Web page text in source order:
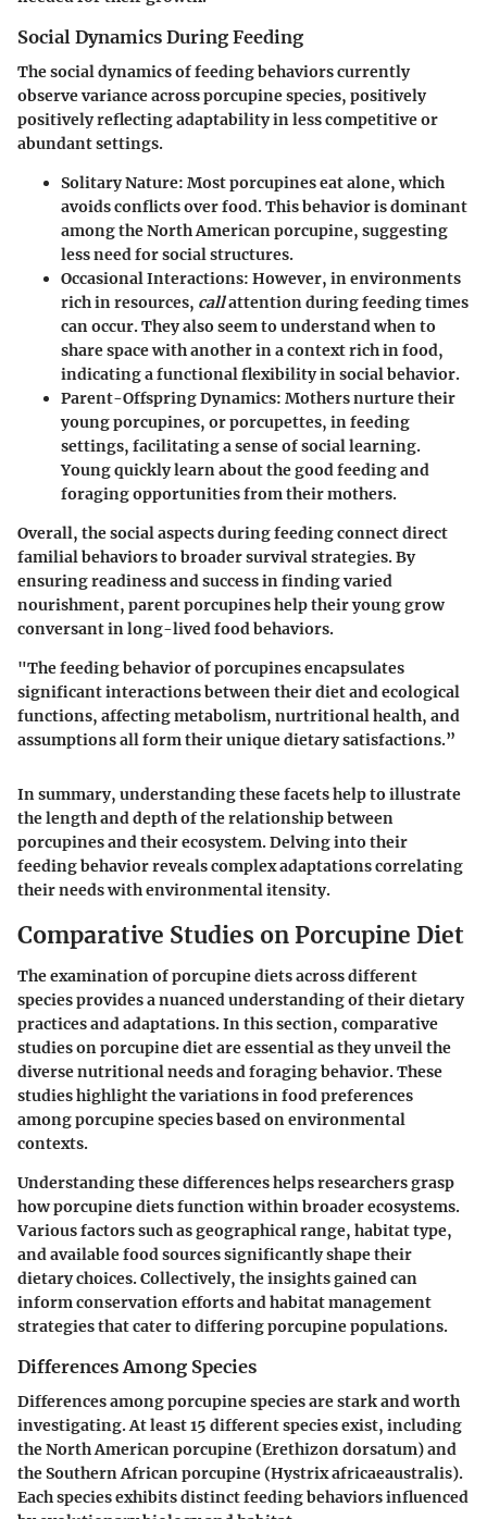
Social Dynamics During Feeding
The social dynamics of feeding behaviors currently
observe variance across porcupine species, positively
positively reflecting adaptability in less competitive or
abundant settings.
Solitary Nature: Most porcupines eat alone, which
avoids conflicts over food. This behavior is dominant
among the North American porcupine, suggesting
less need for social structures.
Occasional Interactions: However, in environments
rich in resources, callattention during feeding times
can occur. They also seem to understand when to
share space with another in a context rich in food,
indicating a functional flexibility in social behavior.
Parent-Offspring Dynamics: Mothers nurture their
young porcupines, or porcupettes, in feeding
settings, facilitating a sense of social learning.
Young quickly learn about the good feeding and
foraging opportunities from their mothers.
Overall, the social aspects during feeding connect direct
familial behaviors to broader survival strategies. By
ensuring readiness and success in finding varied
nourishment, parent porcupines help their young grow
conversant in long-lived food behaviors.
"The feeding behavior of porcupines encapsulates
significant interactions between their diet and ecological
functions, affecting metabolism, nurtritional health, and
assumptions all form their unique dietary satisfactions.”
In summary, understanding these facets help to illustrate
the length and depth of the relationship between
porcupines and their ecosystem. Delving into their
feeding behavior reveals complex adaptations correlating
their needs with environmental itensity.
Comparative Studies on Porcupine Diet
The examination of porcupine diets across different
species provides a nuanced understanding of their dietary
practices and adaptations. In this section, comparative
studies on porcupine dietare essential as they unveil the
diverse nutritional needs and foraging behavior. These
studies highlight the variations in food preferences
among porcupine species based on environmental
contexts.
Understanding these differences helps researchers grasp
how porcupine diets function within broader ecosystems.
Various factors such as geographical range, habitat type,
and available food sources significantly shape their
dietary choices. Collectively, the insights gained can
inform conservation efforts and habitat management
strategies that cater to differing porcupine populations.
Differences Among Species
Differences among porcupine species are stark and worth
investigating. At least 15 different species exist, including
the North American porcupine (Erethizon dorsatum) and
the Southern African porcupine (Hystrix africaeaustralis).
Each species exhibits distinct feeding behaviors influenced